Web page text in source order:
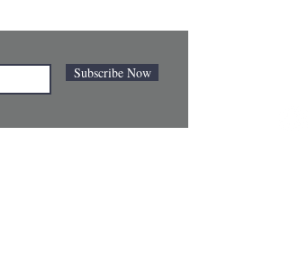
Subscribe Now